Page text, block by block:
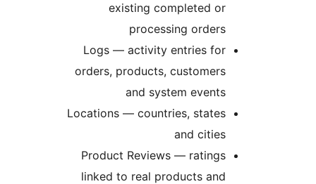
existing completed or
processing orders
Logs — activity entries for
orders, products, customers
and system events
Locations — countries, states
Product Reviews — ratings
linked to real products and